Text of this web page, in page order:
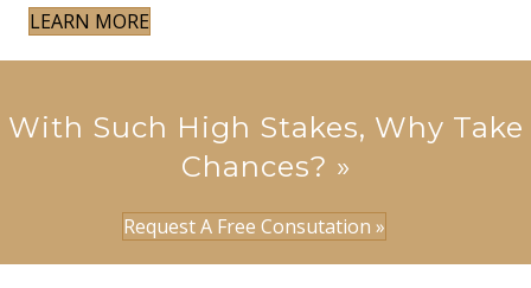
LEARN MORE
With Such High Stakes, Why Take
Chances? »
Request A Free Consutation »